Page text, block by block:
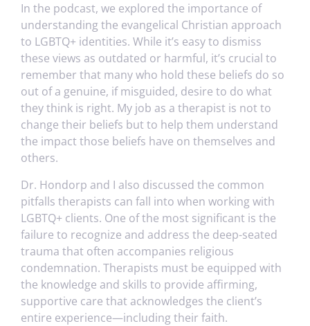
In the podcast, we explored the importance of
understanding the evangelical Christian approach
to LGBTQ+ identities. While it’s easy to dismiss
these views as outdated or harmful, it’s crucial to
remember that many who hold these beliefs do so
out of a genuine, if misguided, desire to do what
they think is right. My job as a therapist is not to
change their beliefs but to help them understand
the impact those beliefs have on themselves and
others.
Dr. Hondorp and I also discussed the common
pitfalls therapists can fall into when working with
LGBTQ+ clients. One of the most significant is the
failure to recognize and address the deep-seated
trauma that often accompanies religious
condemnation. Therapists must be equipped with
the knowledge and skills to provide affirming,
supportive care that acknowledges the client’s
entire experience—including their faith.